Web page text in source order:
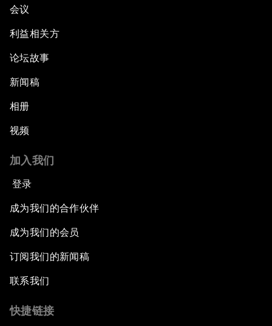
会议
利益相关方
论坛故事
新闻稿
相册
视频
加入我们
登录
成为我们的合作伙伴
成为我们的会员
订阅我们的新闻稿
联系我们
快捷链接